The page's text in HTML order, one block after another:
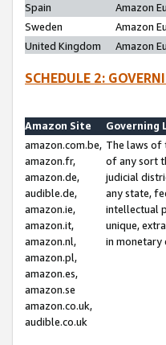
Spain
Amazon
Sweden
Amazon
United Kingdom
Amazon
SCHEDULE 2:
Amazon Site
Governing
amazon.com.be,
amazon.fr,
amazon.de,
audible.de,
amazon.ie,
amazon.it,
amazon.nl,
amazon.pl,
amazon.es,
amazon.se
amazon.co.uk,
audible.co.uk
The laws of
of any sort
judicial
any state,
intellectual
unique,
in monetary